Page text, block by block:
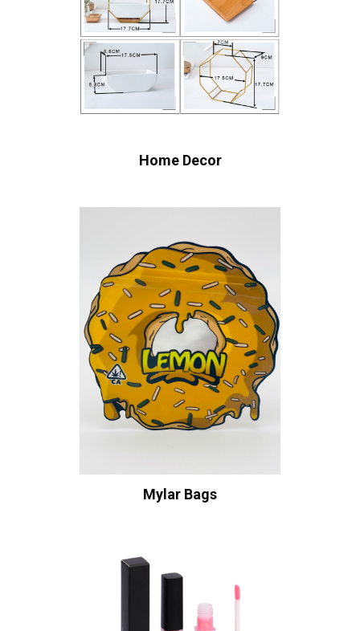
Home Decor
Mylar Bags